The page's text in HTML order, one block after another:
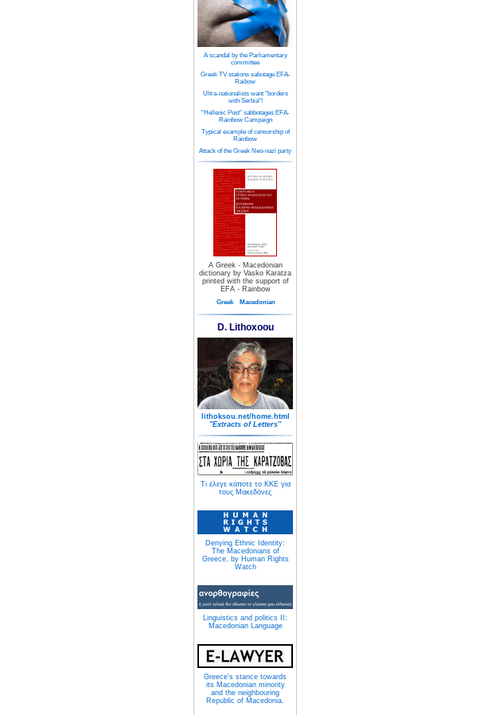
A scandal by the Parliamentary
committee
Greek TV stations sabotage EFA-
Raibow
Ultra-nationalists want "borders
with Serbia"!
"Hellenic Post" sabbotages EFA-
Rainbow Campaign
Typical example of censorship of
Rainbow
Attack of the Greek Neo-nazi party
A Greek - Macedonian
dictionary by Vasko Karatza
printed with the support of
EFA - Rainbow
Greek Macedonian
D. Lithoxoou
lithoksou.net/home.html
"Extracts of Letters"
Τι έλεγε κάποτε το ΚΚΕ για
τους Μακεδόνες
Denying Ethnic Identity:
The Macedonians of
Greece, by Human Rights
Watch
Linguistics and politics II:
Macedonian Language
Greece's stance towards
its Macedonian minority
and the neighbouring
Republic of Macedonia.